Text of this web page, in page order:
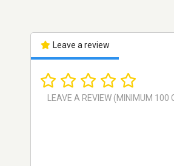
Leave a review